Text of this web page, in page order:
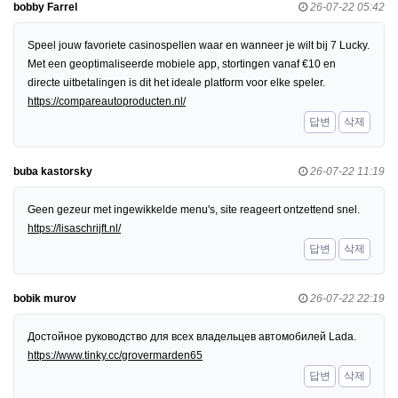
bobby Farrel 26-07-22 05:42
Speel jouw favoriete casinospellen waar en wanneer je wilt bij 7 Lucky.
Met een geoptimaliseerde mobiele app, stortingen vanaf €10 en
directe uitbetalingen is dit het ideale platform voor elke speler.
https://compareautoproducten.nl/
답변
삭제
buba kastorsky 26-07-22 11:19
Geen gezeur met ingewikkelde menu's, site reageert ontzettend snel.
https://lisaschrijft.nl/
답변
삭제
bobik murov 26-07-22 22:19
Достойное руководство для всех владельцев автомобилей Lada.
https://www.tinky.cc/grovermarden65
답변
삭제